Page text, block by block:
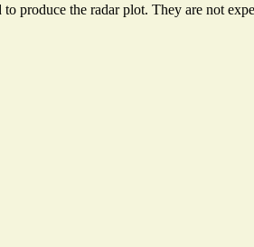
produce the radar plot. They are not